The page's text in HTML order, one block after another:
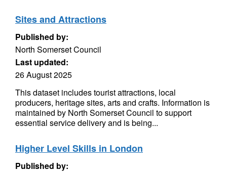
Sites and Attractions
Published by:
North Somerset Council
Last updated:
26 August 2025
This dataset includes tourist attractions, local
producers, heritage sites, arts and crafts. Information is
maintained by North Somerset Council to support
essential service delivery and is being...
Higher Level Skills in London
Published by: